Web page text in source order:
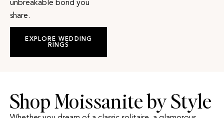
unbreakable bond you
share.
EXPLORE WEDDING
RINGS
Shop Moissanite by Style